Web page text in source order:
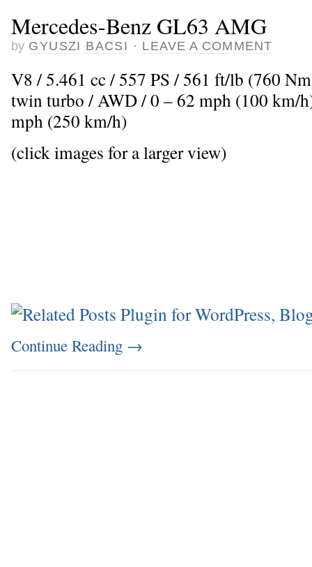
Mercedes-Benz GL63 AMG
by GYUSZI BACSI · LEAVE A COMMENT
V8 / 5.461 cc / 557 PS / 561 ft/lb (760
twin turbo / AWD / 0 – 62 mph (100 km/
mph (250 km/h)
(click images for a larger view)
Continue Reading →